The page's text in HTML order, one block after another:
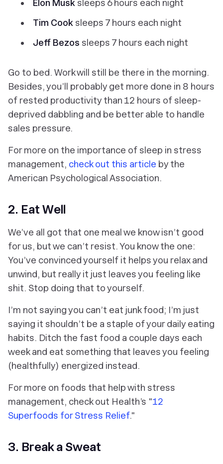
Elon Musk sleeps 6 hours each night
Tim Cook sleeps 7 hours each night
Jeff Bezos sleeps 7 hours each night
Go to bed. Work will still be there in the morning.
Besides, you’ll probably get more done in 8 hours
of rested productivity than 12 hours of sleep-
deprived dabbling and be better able to handle
sales pressure.
For more on the importance of sleep in stress
management, check out this article by the
American Psychological Association.
2. Eat Well
We’ve all got that one meal we know isn’t good
for us, but we can’t resist. You know the one:
You’ve convinced yourself it helps you relax and
unwind, but really it just leaves you feeling like
shit. Stop doing that to yourself.
I’m not saying you can’t eat junk food; I’m just
saying it shouldn’t be a staple of your daily eating
habits. Ditch the fast food a couple days each
week and eat something that leaves you feeling
(healthfully) energized instead.
For more on foods that help with stress
management, check out Health’s "12
Superfoods for Stress Relief."
3. Break a Sweat